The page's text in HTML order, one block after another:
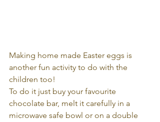
Making home made Easter eggs is
another fun activity to do with the
children too!
To do it just buy your favourite
chocolate bar, melt it carefully in a
microwave safe bowl or on a double